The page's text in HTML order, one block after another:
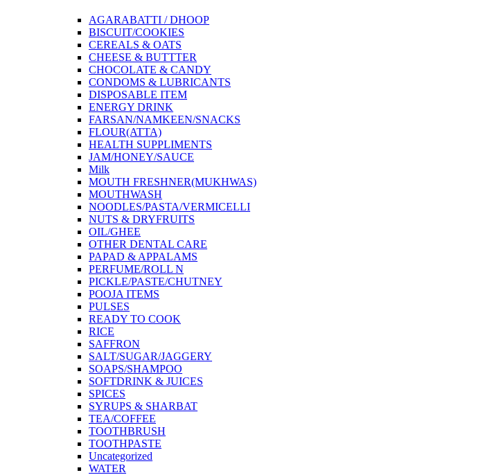
AGARABATTI / DHOOP
BISCUIT/COOKIES
CEREALS & OATS
CHEESE & BUTTTER
CHOCOLATE & CANDY
CONDOMS & LUBRICANTS
DISPOSABLE ITEM
ENERGY DRINK
FARSAN/NAMKEEN/SNACKS
FLOUR(ATTA)
HEALTH SUPPLIMENTS
JAM/HONEY/SAUCE
Milk
MOUTH FRESHNER(MUKHWAS)
MOUTHWASH
NOODLES/PASTA/VERMICELLI
NUTS & DRYFRUITS
OIL/GHEE
OTHER DENTAL CARE
PAPAD & APPALAMS
PERFUME/ROLL N
PICKLE/PASTE/CHUTNEY
POOJA ITEMS
PULSES
READY TO COOK
RICE
SAFFRON
SALT/SUGAR/JAGGERY
SOAPS/SHAMPOO
SOFTDRINK & JUICES
SPICES
SYRUPS & SHARBAT
TEA/COFFEE
TOOTHBRUSH
TOOTHPASTE
Uncategorized
WATER